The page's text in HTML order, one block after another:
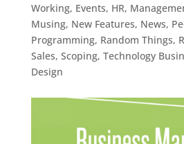
Working, Events, HR,
Musing, New Features, News,
Programming, Random Things,
Sales, Scoping, Technology
Design